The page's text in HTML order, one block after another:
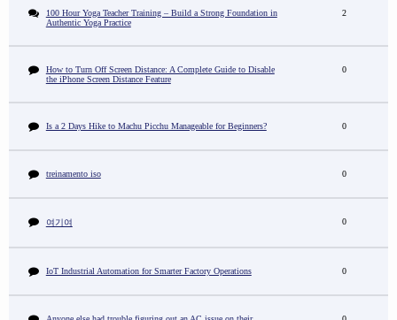
100 Hour Yoga Teacher Training – Build a Strong Foundation in
Authentic Yoga Practice
2
How to Turn Off Screen Distance: A Complete Guide to Disable
the iPhone Screen Distance Feature
0
Is a 2 Days Hike to Machu Picchu Manageable for Beginners? 0
treinamento iso 0
여기여 0
IoT Industrial Automation for Smarter Factory Operations 0